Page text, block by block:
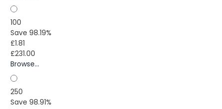
100
Save 98.19%
£1.81
£231.00
Browse...
250
Save 98.91%